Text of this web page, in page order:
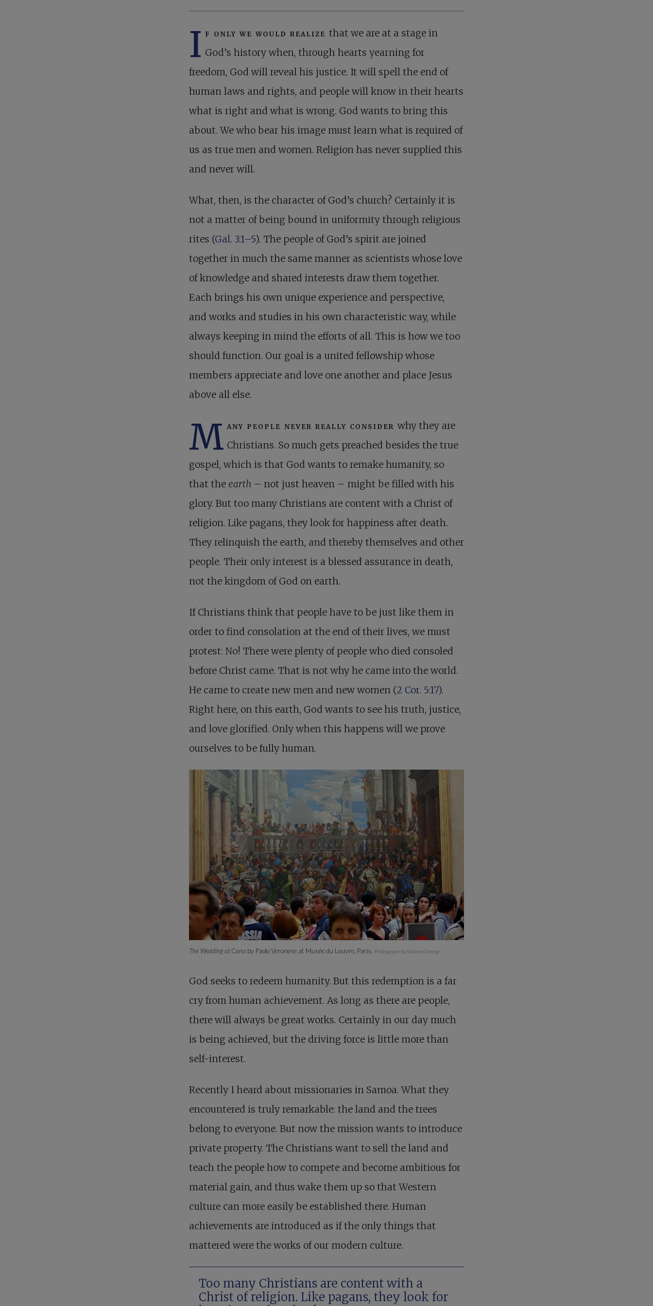
I f only we would realize that we are at a stage in
God’s history when, through hearts yearning for
freedom, God will reveal his justice. It will spell the end of
human laws and rights, and people will know in their hearts
what is right and what is wrong. God wants to bring this
about. We who bear his image must learn what is required of
us as true men and women. Religion has never supplied this
and never will.
What, then, is the character of God’s church? Certainly it is
not a matter of being bound in uniformity through religious
rites (Gal. 3:1–5). The people of God’s spirit are joined
together in much the same manner as scientists whose love
of knowledge and shared interests draw them together.
Each brings his own unique experience and perspective,
and works and studies in his own characteristic way, while
always keeping in mind the efforts of all. This is how we too
should function. Our goal is a united fellowship whose
members appreciate and love one another and place Jesus
above all else.
M any people never really consider why they are
Christians. So much gets preached besides the true
gospel, which is that God wants to remake humanity, so
that the earth – not just heaven – might be filled with his
glory. But too many Christians are content with a Christ of
religion. Like pagans, they look for happiness after death.
They relinquish the earth, and thereby themselves and other
people. Their only interest is a blessed assurance in death,
not the kingdom of God on earth.
If Christians think that people have to be just like them in
order to find consolation at the end of their lives, we must
protest: No! There were plenty of people who died consoled
before Christ came. That is not why he came into the world.
He came to create new men and new women (2 Cor. 5:17).
Right here, on this earth, God wants to see his truth, justice,
and love glorified. Only when this happens will we prove
ourselves to be fully human.
The Wedding at Cana by Paolo Veronese at Musée du Louvre, Paris. Photograph by Woonie Chong.
God seeks to redeem humanity. But this redemption is a far
cry from human achievement. As long as there are people,
there will always be great works. Certainly in our day much
is being achieved, but the driving force is little more than
self-interest.
Recently I heard about missionaries in Samoa. What they
encountered is truly remarkable: the land and the trees
belong to everyone. But now the mission wants to introduce
private property. The Christians want to sell the land and
teach the people how to compete and become ambitious for
material gain, and thus wake them up so that Western
culture can more easily be established there. Human
achievements are introduced as if the only things that
mattered were the works of our modern culture.
Too many Christians are content with a
Christ of religion. Like pagans, they look for